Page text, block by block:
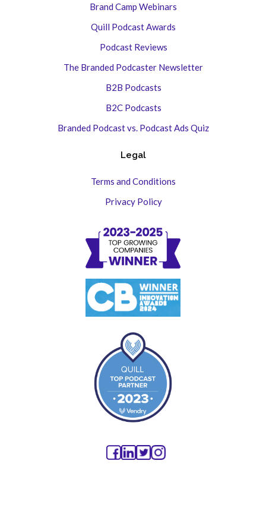
Brand Camp Webinars
Quill Podcast Awards
Podcast Reviews
The Branded Podcaster Newsletter
B2B Podcasts
B2C Podcasts
Branded Podcast vs. Podcast Ads Quiz
Legal
Terms and Conditions
Privacy Policy